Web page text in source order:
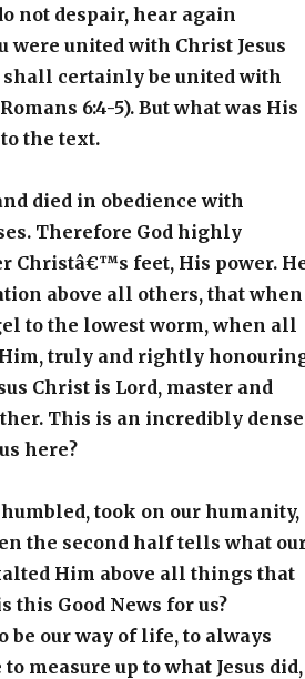
not despair, hear again
were united with Christ Jesus
certainly be united with
6:4-5). But what was His
the text.
died in obedience with
Therefore God highly
Christâ€™s feet, His power.
above all others, that when
to the lowest worm, when all
truly and rightly
Christ is Lord, master and
This is an incredibly dense
here?
took on our humanity,
the second half tells what
Him above all things that
this Good News for us?
our way of life, to always
measure up to what Jesus did,